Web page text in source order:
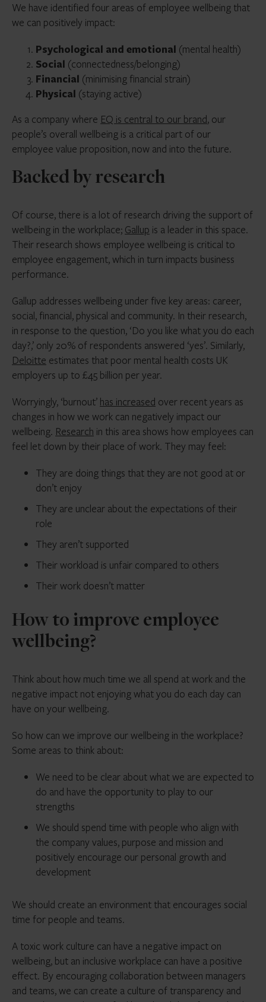
We have identified four areas of employee wellbeing that
we can positively impact:
Psychological and emotional (mental health)
Social (connectedness/belonging)
Financial (minimising financial strain)
Physical (staying active)
As a company where EQ is central to our brand, our
people’s overall wellbeing is a critical part of our
employee value proposition, now and into the future.
Backed by research
Of course, there is a lot of research driving the support of
wellbeing in the workplace; Gallup is a leader in this space.
Their research shows employee wellbeing is critical to
employee engagement, which in turn impacts business
performance.
Gallup addresses wellbeing under five key areas: career,
social, financial, physical and community. In their research,
in response to the question, ‘Do you like what you do each
day?,’ only 20% of respondents answered ‘yes’. Similarly,
Deloitte estimates that poor mental health costs UK
employers up to £45 billion per year.
Worryingly, ‘burnout’ has increased over recent years as
changes in how we work can negatively impact our
wellbeing. Research in this area shows how employees can
feel let down by their place of work. They may feel:
They are doing things that they are not good at or
don’t enjoy
They are unclear about the expectations of their
role
They aren’t supported
Their workload is unfair compared to others
Their work doesn’t matter
How to improve employee
wellbeing?
Think about how much time we all spend at work and the
negative impact not enjoying what you do each day can
have on your wellbeing.
So how can we improve our wellbeing in the workplace?
Some areas to think about:
We need to be clear about what we are expected to
do and have the opportunity to play to our
strengths
We should spend time with people who align with
the company values, purpose and mission and
positively encourage our personal growth and
development
We should create an environment that encourages social
time for people and teams.
A toxic work culture can have a negative impact on
wellbeing, but an inclusive workplace can have a positive
effect. By encouraging collaboration between managers
and teams, we can create a culture of transparency and